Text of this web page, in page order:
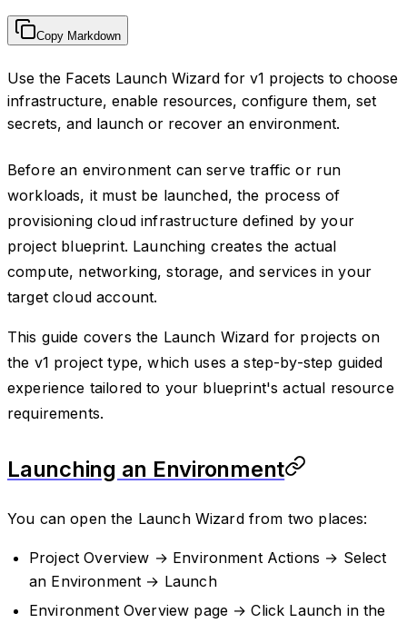
Copy Markdown
Use the Facets Launch Wizard for v1 projects to choose
infrastructure, enable resources, configure them, set
secrets, and launch or recover an environment.
Before an environment can serve traffic or run
workloads, it must be launched, the process of
provisioning cloud infrastructure defined by your
project blueprint. Launching creates the actual
compute, networking, storage, and services in your
target cloud account.
This guide covers the Launch Wizard for projects on
the v1 project type, which uses a step-by-step guided
experience tailored to your blueprint's actual resource
requirements.
Launching an Environment
You can open the Launch Wizard from two places:
Project Overview → Environment Actions → Select
an Environment → Launch
Environment Overview page → Click Launch in the